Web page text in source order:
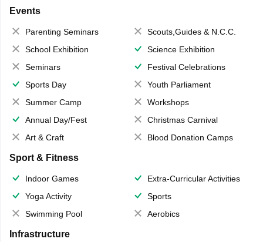
Events
Parenting Seminars
Scouts,Guides & N.C.C.
School Exhibition
Science Exhibition
Seminars
Festival Celebrations
Sports Day
Youth Parliament
Summer Camp
Workshops
Annual Day/Fest
Christmas Carnival
Art & Craft
Blood Donation Camps
Sport & Fitness
Indoor Games
Extra-Curricular Activities
Yoga Activity
Sports
Swimming Pool
Aerobics
Infrastructure